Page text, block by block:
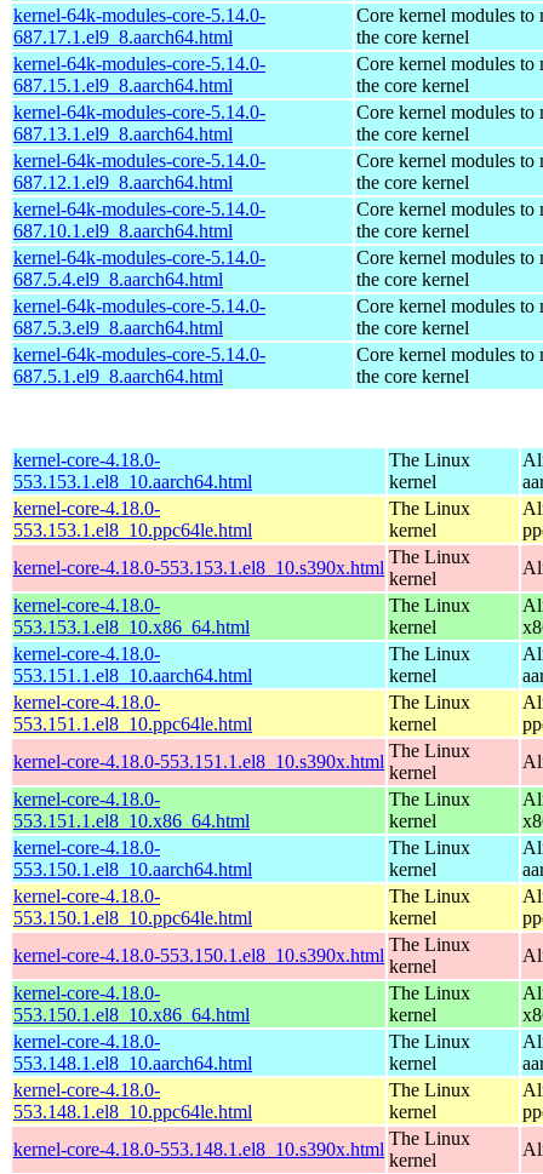
kernel-64k-modules-core-5.14.0-
687.17.1.el9_8.aarch64.html
Core kernel modules to
the core kernel
kernel-64k-modules-core-5.14.0-
687.15.1.el9_8.aarch64.html
Core kernel modules to
the core kernel
kernel-64k-modules-core-5.14.0-
687.13.1.el9_8.aarch64.html
Core kernel modules to
the core kernel
kernel-64k-modules-core-5.14.0-
687.12.1.el9_8.aarch64.html
Core kernel modules to
the core kernel
kernel-64k-modules-core-5.14.0-
687.10.1.el9_8.aarch64.html
Core kernel modules to
the core kernel
kernel-64k-modules-core-5.14.0-
687.5.4.el9_8.aarch64.html
Core kernel modules to
the core kernel
kernel-64k-modules-core-5.14.0-
687.5.3.el9_8.aarch64.html
Core kernel modules to
the core kernel
kernel-64k-modules-core-5.14.0-
687.5.1.el9_8.aarch64.html
Core kernel modules to
the core kernel
kernel-core-4.18.0-
553.153.1.el8_10.aarch64.html
The Linux
kernel
kernel-core-4.18.0-
553.153.1.el8_10.ppc64le.html
The Linux
kernel
kernel-core-4.18.0-553.153.1.el8_10.s390x.html
The Linux
kernel
kernel-core-4.18.0-
553.153.1.el8_10.x86_64.html
The Linux
kernel
kernel-core-4.18.0-
553.151.1.el8_10.aarch64.html
The Linux
kernel
kernel-core-4.18.0-
553.151.1.el8_10.ppc64le.html
The Linux
kernel
kernel-core-4.18.0-553.151.1.el8_10.s390x.html
The Linux
kernel
kernel-core-4.18.0-
553.151.1.el8_10.x86_64.html
The Linux
kernel
kernel-core-4.18.0-
553.150.1.el8_10.aarch64.html
The Linux
kernel
kernel-core-4.18.0-
553.150.1.el8_10.ppc64le.html
The Linux
kernel
kernel-core-4.18.0-553.150.1.el8_10.s390x.html
The Linux
kernel
kernel-core-4.18.0-
553.150.1.el8_10.x86_64.html
The Linux
kernel
kernel-core-4.18.0-
553.148.1.el8_10.aarch64.html
The Linux
kernel
kernel-core-4.18.0-
553.148.1.el8_10.ppc64le.html
The Linux
kernel
kernel-core-4.18.0-553.148.1.el8_10.s390x.html
The Linux
kernel